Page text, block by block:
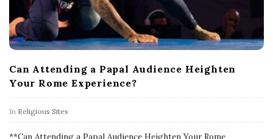
Can Attending a Papal Audience Heighten
Your Rome Experience?
In Religious Sites
**Can Attending a Papal Audience Heighten Your Rome